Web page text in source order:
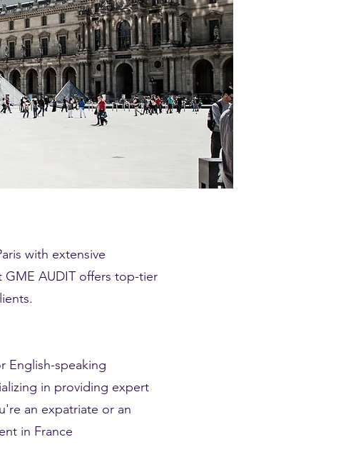
with extensive
GME AUDIT offers top-tier
English-speaking
in providing expert
an expatriate or an
in France